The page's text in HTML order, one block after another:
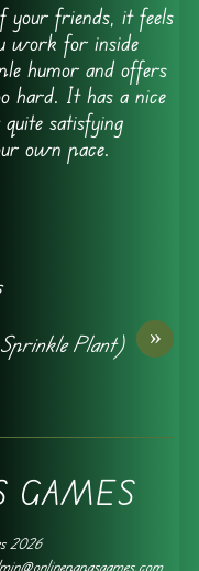
your friends, it feels
work for inside
humor and offers
hard. It has a nice
satisfying
own pace.
»
Plant)
GAMES
2026